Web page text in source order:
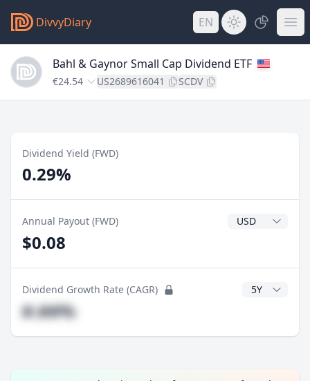
DivvyDiary EN
Bahl & Gaynor Small Cap Dividend ETF
€24.54 US2689616041 SCDV
Dividend Yield (FWD)
0.29%
Annual Payout (FWD) Dividend
$0.08
Dividend Growth Rate (CAGR) CAGR Years
#.##%